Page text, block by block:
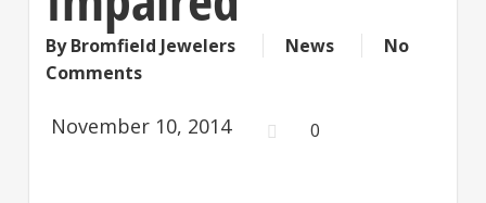
ByBromfield Jewelers News
No
Comments
0
November 10, 2014